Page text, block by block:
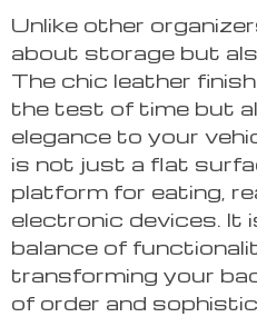
Unlike other
about storage but
The chic leather
the test of time but
elegance to your
is not just a flat
platform for eating,
electronic devices. It
balance of
transforming your
of order and